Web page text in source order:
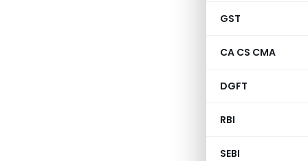
GST
CA CS CMA
DGFT
RBI
SEBI